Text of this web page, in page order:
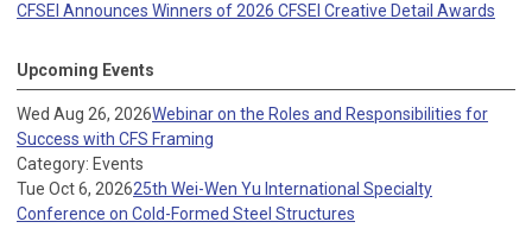
CFSEI Announces Winners of 2026 CFSEI Creative Detail Awards
Upcoming Events
Wed Aug 26, 2026Webinar on the Roles and Responsibilities for
Success with CFS Framing
Category: Events
Tue Oct 6, 202625th Wei-Wen Yu International Specialty
Conference on Cold-Formed Steel Structures